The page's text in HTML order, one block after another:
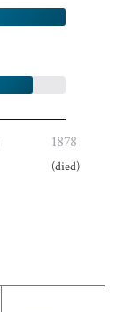
1878
(died)